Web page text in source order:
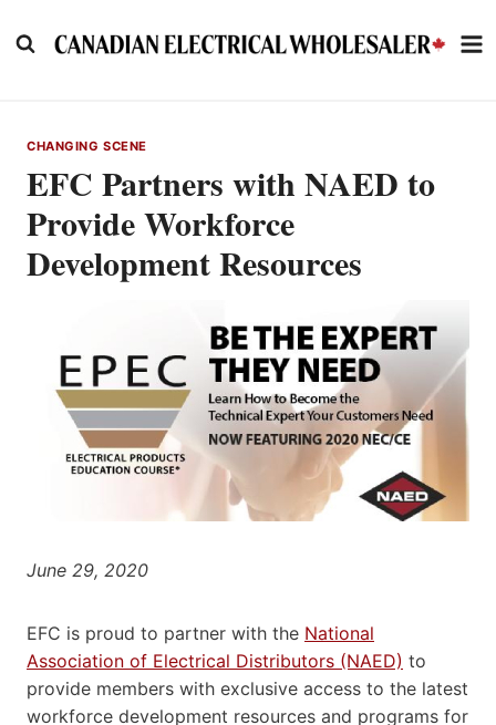
to
CHANGING SCENE
EFC Partners with NAED to
Provide Workforce
Development Resources
June 29, 2020
EFC is proud to partner with the National
Association of Electrical Distributors (NAED) to
provide members with exclusive access to the latest
workforce development resources and programs for